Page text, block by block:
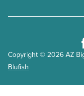
Copyright © 2026 AZ
Blufish